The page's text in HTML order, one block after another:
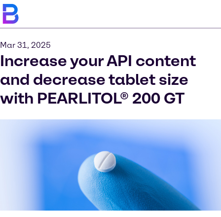
Mar 31, 2025
Increase your API content
and decrease tablet size
with PEARLITOL® 200 GT